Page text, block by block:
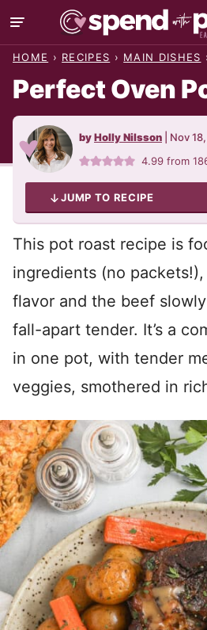
Skip
to
HOME › RECIPES › MAIN DISHES
Perfect Oven
byHolly Nilsson Nov
4.99 from
JUMP TO RECIPE
This pot roast recipe is
ingredients (no
flavor and the beef
fall-apart tender. It’s a
in one pot, with tender
veggies, smothered in